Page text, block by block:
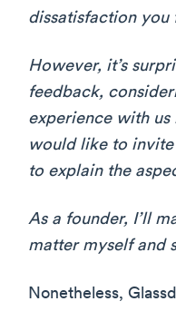
dissatisfaction you
However, it’s
feedback,
experience with us
would like to
to explain the
As a founder, I’ll
matter myself and
Nonetheless,